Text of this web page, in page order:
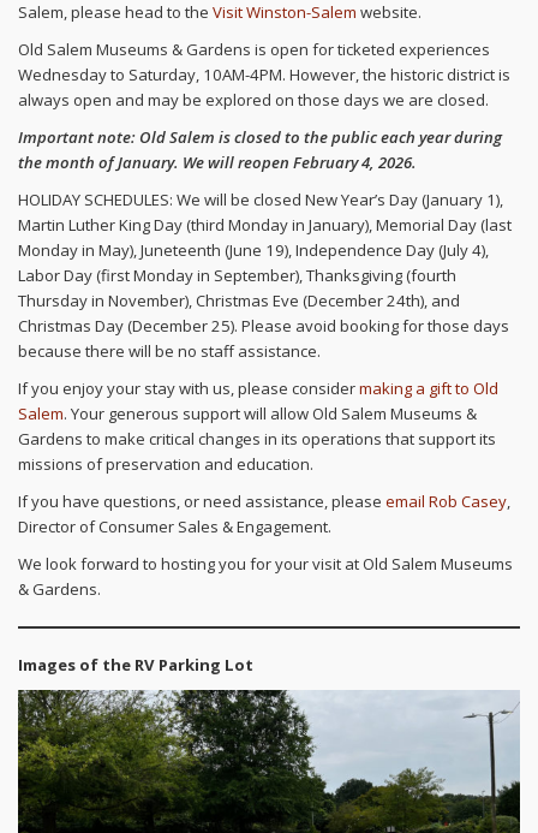
Salem, please head to the Visit Winston-Salem website.
Old Salem Museums & Gardens is open for ticketed experiences
Wednesday to Saturday, 10AM-4PM. However, the historic district is
always open and may be explored on those days we are closed.
Important note: Old Salem is closed to the public each year during
the month of January. We will reopen February 4, 2026.
HOLIDAY SCHEDULES: We will be closed New Year’s Day (January 1),
Martin Luther King Day (third Monday in January), Memorial Day (last
Monday in May), Juneteenth (June 19), Independence Day (July 4),
Labor Day (first Monday in September), Thanksgiving (fourth
Thursday in November), Christmas Eve (December 24th), and
Christmas Day (December 25). Please avoid booking for those days
because there will be no staff assistance.
If you enjoy your stay with us, please considermaking a gift to Old
Salem. Your generous support will allow Old Salem Museums &
Gardens to make critical changes in its operations that support its
missions of preservation and education.
If you have questions, or need assistance, please email Rob Casey,
Director of Consumer Sales & Engagement.
We look forward to hosting you for your visit at Old Salem Museums
& Gardens.
Images of the RV Parking Lot